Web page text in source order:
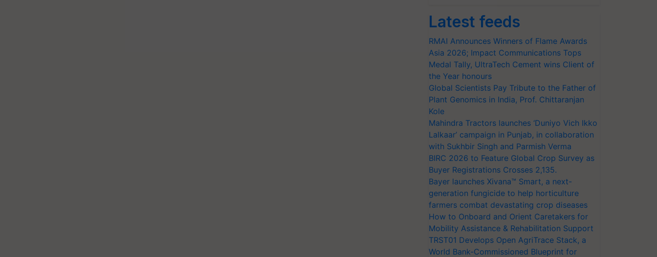
Latest feeds
RMAI Announces Winners of Flame Awards
Asia 2026; Impact Communications Tops
Medal Tally, UltraTech Cement wins Client of
the Year honours
Global Scientists Pay Tribute to the Father of
Plant Genomics in India, Prof. Chittaranjan
Kole
Mahindra Tractors launches ‘Duniyo Vich Ikko
Lalkaar’ campaign in Punjab, in collaboration
with Sukhbir Singh and Parmish Verma
BIRC 2026 to Feature Global Crop Survey as
Buyer Registrations Crosses 2,135.
Bayer launches Xivana™ Smart, a next-
generation fungicide to help horticulture
farmers combat devastating crop diseases
How to Onboard and Orient Caretakers for
Mobility Assistance & Rehabilitation Support
TRST01 Develops Open AgriTrace Stack, a
World Bank-Commissioned Blueprint for